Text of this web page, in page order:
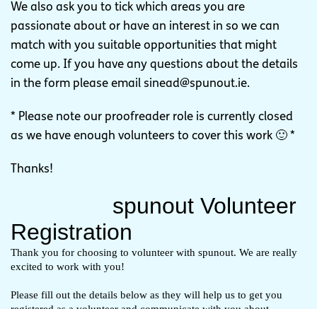
We also ask you to tick which areas you are
passionate about or have an interest in so we can
match with you suitable opportunities that might
come up. If you have any questions about the details
in the form please email sinead@spunout.ie.
* Please note our proofreader role is currently closed
as we have enough volunteers to cover this work 🙂 *
Thanks!